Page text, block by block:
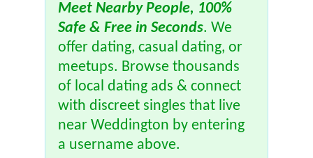
Meet Nearby People, 100%
Safe & Free in Seconds. We
offer dating, casual dating, or
meetups. Browse thousands
of local dating ads & connect
with discreet singles that live
near Weddington by entering
a username above.